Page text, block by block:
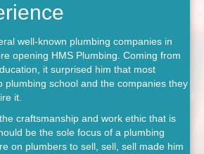
well-known plumbing companies in
opening HMS Plumbing. Coming from
it surprised him that most
plumbing school and the companies they
it.
craftsmanship and work ethic that is
be the sole focus of a plumbing
on plumbers to sell, sell, sell made him